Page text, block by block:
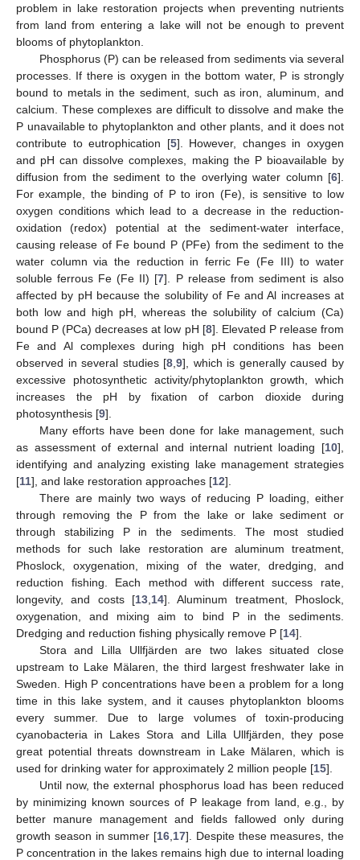
problem in lake restoration projects when preventing nutrients
from land from entering a lake will not be enough to prevent
blooms of phytoplankton.
Phosphorus (P) can be released from sediments via several
processes. If there is oxygen in the bottom water, P is strongly
bound to metals in the sediment, such as iron, aluminum, and
calcium. These complexes are difficult to dissolve and make the
P unavailable to phytoplankton and other plants, and it does not
contribute to eutrophication [5]. However, changes in oxygen
and pH can dissolve complexes, making the P bioavailable by
diffusion from the sediment to the overlying water column [6].
For example, the binding of P to iron (Fe), is sensitive to low
oxygen conditions which lead to a decrease in the reduction-
oxidation (redox) potential at the sediment-water interface,
causing release of Fe bound P (PFe) from the sediment to the
water column via the reduction in ferric Fe (Fe III) to water
soluble ferrous Fe (Fe II) [7]. P release from sediment is also
affected by pH because the solubility of Fe and Al increases at
both low and high pH, whereas the solubility of calcium (Ca)
bound P (PCa) decreases at low pH [8]. Elevated P release from
Fe and Al complexes during high pH conditions has been
observed in several studies [8 ,9], which is generally caused by
excessive photosynthetic activity/phytoplankton growth, which
increases the pH by fixation of carbon dioxide during
photosynthesis [9].
Many efforts have been done for lake management, such
as assessment of external and internal nutrient loading [10],
identifying and analyzing existing lake management strategies
[11], and lake restoration approaches [12].
There are mainly two ways of reducing P loading, either
through removing the P from the lake or lake sediment or
through stabilizing P in the sediments. The most studied
methods for such lake restoration are aluminum treatment,
Phoslock, oxygenation, mixing of the water, dredging, and
reduction fishing. Each method with different success rate,
longevity, and costs [13 14]. Aluminum treatment, Phoslock,
oxygenation, and mixing aim to bind P in the sediments.
Dredging and reduction fishing physically remove P [14].
Stora and Lilla Ullfjärden are two lakes situated close
upstream to Lake Mälaren, the third largest freshwater lake in
Sweden. High P concentrations have been a problem for a long
time in this lake system, and it causes phytoplankton blooms
every summer. Due to large volumes of toxin-producing
cyanobacteria in Lakes Stora and Lilla Ullfjärden, they pose
great potential threats downstream in Lake Mälaren, which is
used for drinking water for approximately 2 million people [15].
Until now, the external phosphorus load has been reduced
by minimizing known sources of P leakage from land, e.g., by
better manure management and fields fallowed only during
growth season in summer [16 17]. Despite these measures, the
P concentration in the lakes remains high due to internal loading